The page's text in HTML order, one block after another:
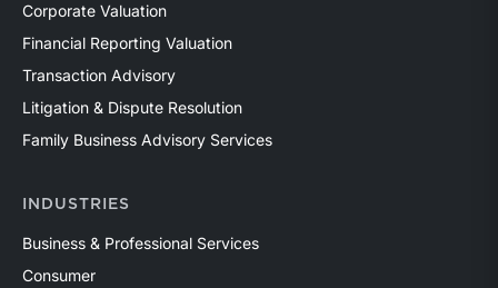
Corporate Valuation
Financial Reporting Valuation
Transaction Advisory
Litigation & Dispute Resolution
Family Business Advisory Services
INDUSTRIES
Business & Professional Services
Consumer